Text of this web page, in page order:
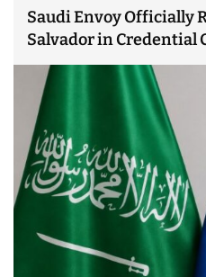
Saudi Envoy Officially
Salvador in Credential